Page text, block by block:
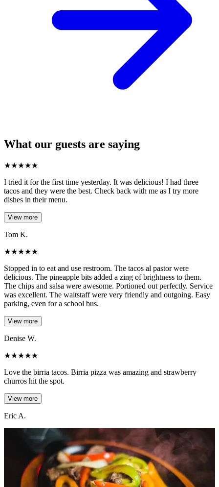
What our guests are saying
★★★★★
I tried it for the first time yesterday. It was delicious! I had three
tacos and they were the best. Check back with me as I try more
dishes in their menu.
View more
Tom K.
★★★★★
Stopped in to eat and use restroom. The tacos al pastor were
delicious. The pineapple bits added a zing of brightness to them.
The chips and salsa were awesome. Portioned out perfectly. Service
was excellent. The waitstaff were very friendly and outgoing. Easy
parking, even for a school bus.
View more
Denise W.
★★★★★
Love the birria tacos. Birria pizza was amazing and strawberry
churros hit the spot.
View more
Eric A.